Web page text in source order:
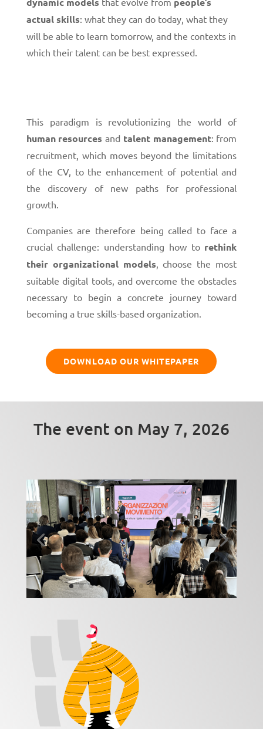
actual skills: what they can do today, what they
will be able to learn tomorrow, and the contexts in
which their talent can be best expressed.
This paradigm is revolutionizing the world of
human resources and talent management: from
recruitment, which moves beyond the limitations
of the CV, to the enhancement of potential and
the discovery of new paths for professional
growth.
Companies are therefore being called to face a
crucial challenge: understanding how to rethink
their organizational models, choose the most
suitable digital tools, and overcome the obstacles
necessary to begin a concrete journey toward
becoming a true skills-based organization.
DOWNLOAD OUR WHITEPAPER
The event on May 7, 2026